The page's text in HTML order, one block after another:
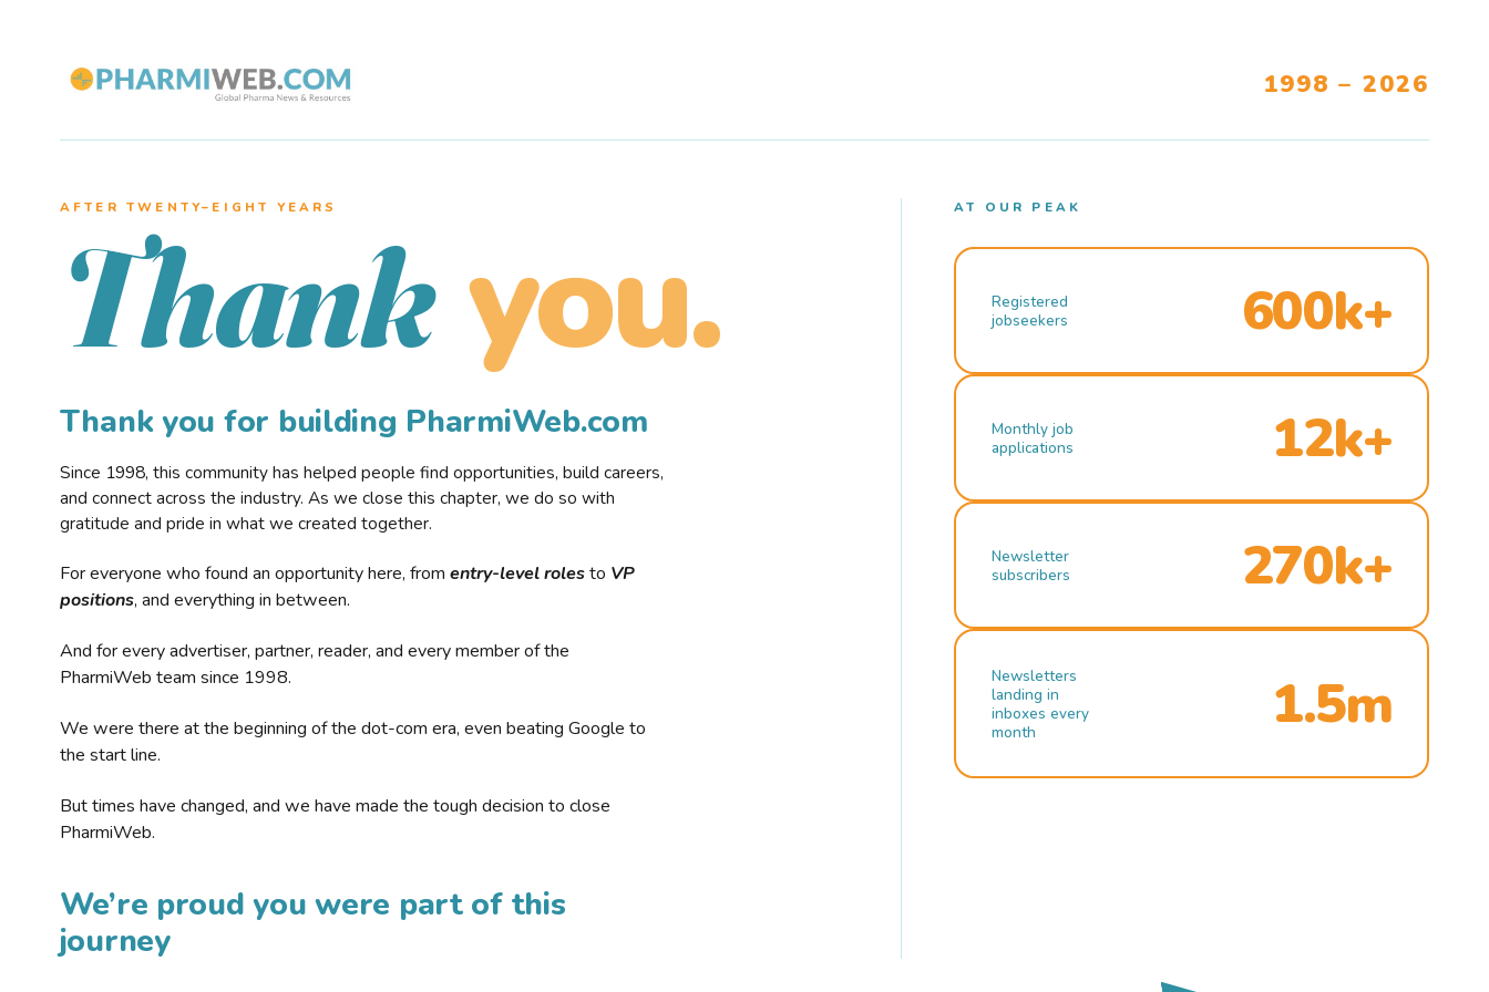
1998 – 2026
AFTER TWENTY–EIGHT YEARS
Thank you.
Thank you for building PharmiWeb.com
Since 1998, this community has helped people find opportunities, build careers,
and connect across the industry. As we close this chapter, we do so with
gratitude and pride in what we created together.
For everyone who found an opportunity here, from entry-level rolesto VP
positions, and everything in between.
And for every advertiser, partner, reader, and every member of the
PharmiWeb team since 1998.
We were there at the beginning of the dot-com era, even beating Google to
the start line.
But times have changed, and we have made the tough decision to close
PharmiWeb.
We’re proud you were part of this
journey
AT OUR PEAK
Registered
jobseekers
600k+
Monthly job
applications
12k+
Newsletter
subscribers
270k+
Newsletters
landing in
inboxes every
month
1.5m